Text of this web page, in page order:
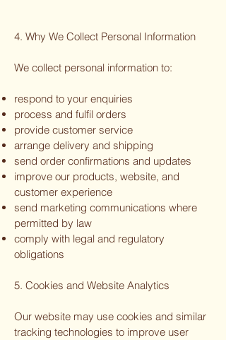
4. Why We Collect Personal Information
We collect personal information to:
respond to your enquiries
process and fulfil orders
provide customer service
arrange delivery and shipping
send order confirmations and updates
improve our products, website, and
customer experience
send marketing communications where
permitted by law
comply with legal and regulatory
obligations
5. Cookies and Website Analytics
Our website may use cookies and similar
tracking technologies to improve user